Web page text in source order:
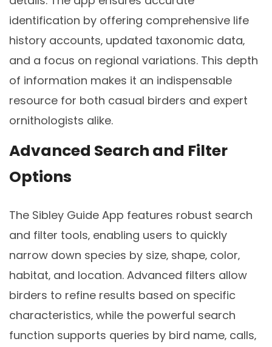
identification by offering comprehensive life
history accounts‚ updated taxonomic data‚
and a focus on regional variations. This depth
of information makes it an indispensable
resource for both casual birders and expert
ornithologists alike.
Advanced Search and Filter
Options
The Sibley Guide App features robust search
and filter tools‚ enabling users to quickly
narrow down species by size‚ shape‚ color‚
habitat‚ and location. Advanced filters allow
birders to refine results based on specific
characteristics‚ while the powerful search
function supports queries by bird name‚ calls‚